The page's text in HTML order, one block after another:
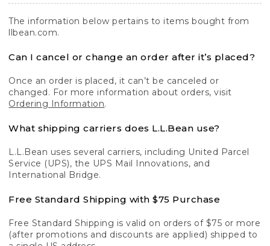
The information below pertains to items bought from
llbean.com.
Can I cancel or change an order after it’s placed?
Once an order is placed, it can’t be canceled or
changed. For more information about orders, visit
Ordering Information.
What shipping carriers does L.L.Bean use?
L.L.Bean uses several carriers, including United Parcel
Service (UPS), the UPS Mail Innovations, and
International Bridge.
Free Standard Shipping with $75 Purchase
Free Standard Shipping is valid on orders of $75 or more
(after promotions and discounts are applied) shipped to